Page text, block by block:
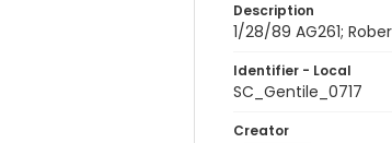
Description
1/28/89 AG261;
Identifier - Local
SC_Gentile_0717
Creator